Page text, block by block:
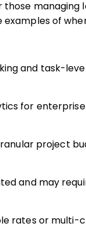
examples of
and task-
for
project
and may
rates or multi-